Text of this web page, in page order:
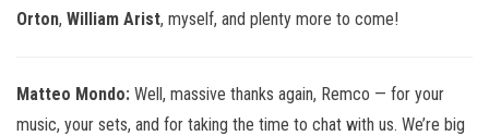
Orton, William Arist, myself, and plenty more to come!
Matteo Mondo: Well, massive thanks again, Remco — for your
music, your sets, and for taking the time to chat with us. We’re big